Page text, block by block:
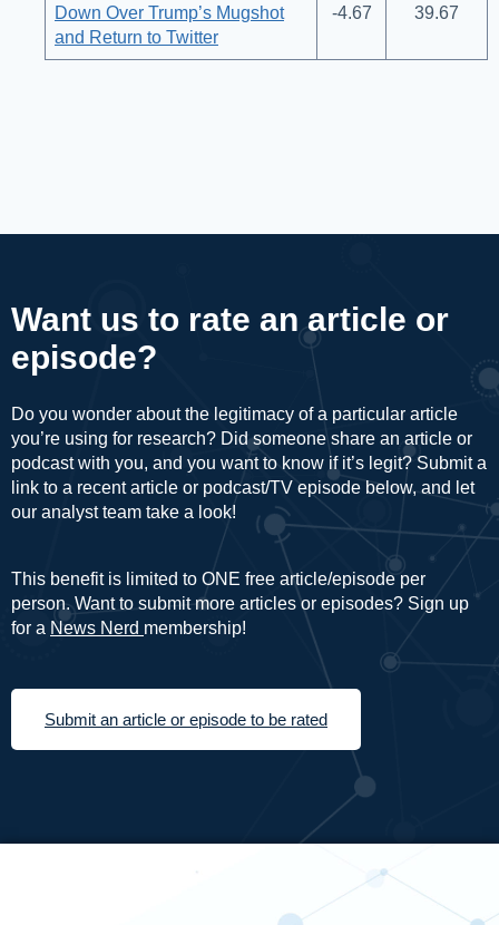
Down Over Trump’s Mugshot
and Return to Twitter
-4.67 39.67
Want us to rate an article or
episode?
Do you wonder about the legitimacy of a particular article
you’re using for research? Did someone share an article or
podcast with you, and you want to know if it’s legit? Submit a
link to a recent article or podcast/TV episode below, and let
our analyst team take a look!
This benefit is limited to ONE free article/episode per
person. Want to submit more articles or episodes? Sign up
for a News Nerd membership!
Submit an article or episode to be rated